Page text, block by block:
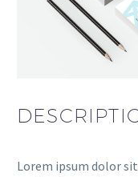
Lorem ipsum dolor